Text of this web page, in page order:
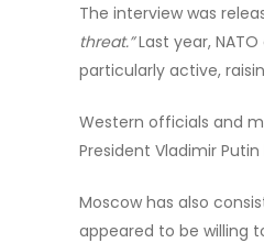
The interview was
threat.”Last year,
particularly active,
Western officials and
President Vladimir
Moscow has also
appeared to be willing